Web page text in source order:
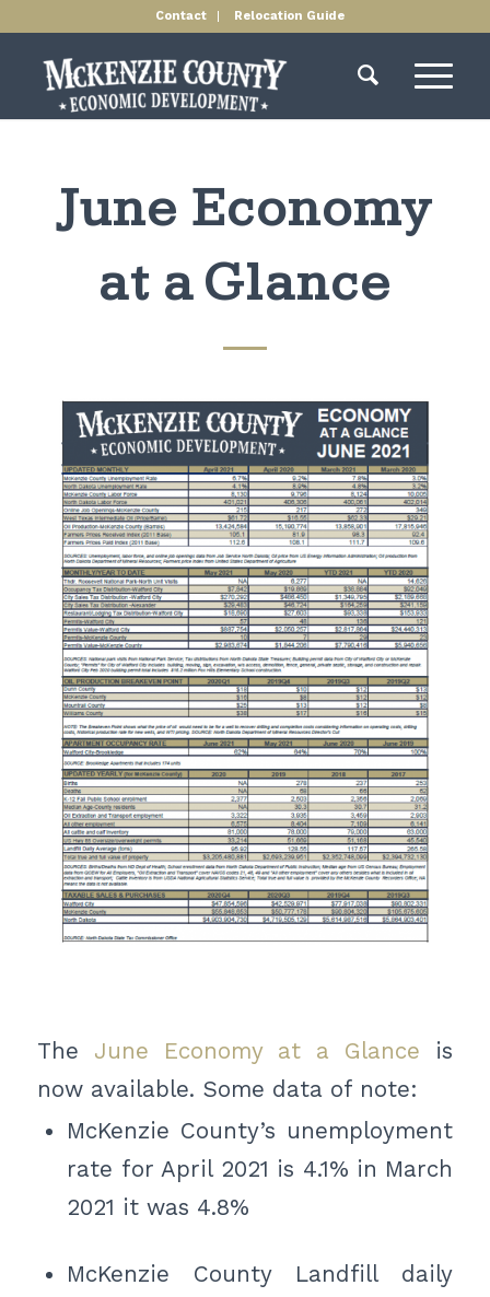
Contact Relocation Guide
June Economy
at a Glance
The June Economy at a Glance is
now available. Some data of note:
McKenzie County’s unemployment
rate for April 2021 is 4.1% in March
2021 it was 4.8%
McKenzie County Landfill daily